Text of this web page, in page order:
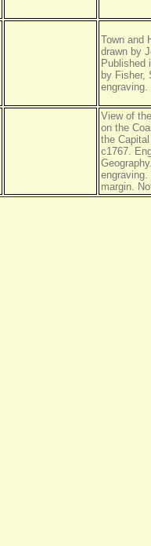
Town and
drawn by
Published
by Fisher,
engraving.
View of
on the
the
c1767.
margin.